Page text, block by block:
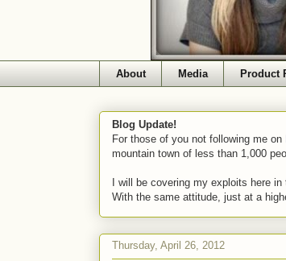
About Media Product
Blog Update!
For those of you not following me on
mountain town of less than 1,000
I will be covering my exploits here
With the same attitude, just at a
Thursday, April 26, 2012